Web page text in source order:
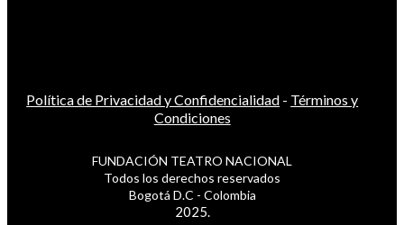
Política de Privacidad y Confidencialidad - Términos y
Condiciones
FUNDACIÓN TEATRO NACIONAL
Todos los derechos reservados
Bogotá D.C - Colombia
2025.